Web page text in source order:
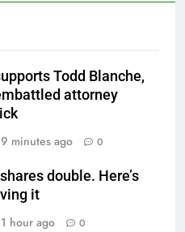
Todd Blanche,
attorney
9 minutes ago 0
double. Here’s
it
1 hour ago 0